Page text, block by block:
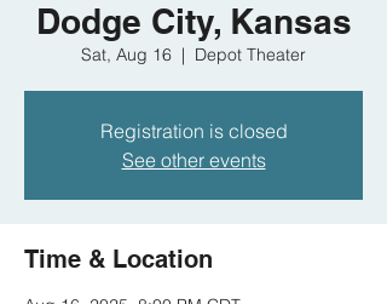
Dodge City, Kansas
Sat, Aug 16
  |
Depot Theater
Registration is closed
See other events
Time & Location